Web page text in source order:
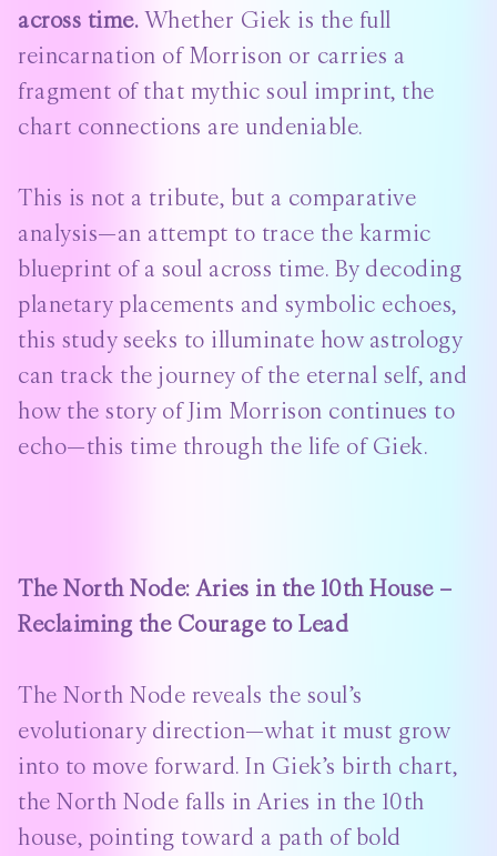
across time.Whether Giek is the full
reincarnation of Morrison or carries a
fragment of that mythic soul imprint, the
chart connections are undeniable.
This is not a tribute, but a comparative
analysis—an attempt to trace the karmic
blueprint of a soul across time. By decoding
planetary placements and symbolic echoes,
this study seeks to illuminate how astrology
can track the journey of the eternal self, and
how the story of Jim Morrison continues to
echo—this time through the life of Giek.
The North Node: Aries in the 10th House –
Reclaiming the Courage to Lead
The North Node reveals the soul’s
evolutionary direction—what it must grow
into to move forward. In Giek’s birth chart,
the North Node falls in Aries in the 10th
house, pointing toward a path of bold